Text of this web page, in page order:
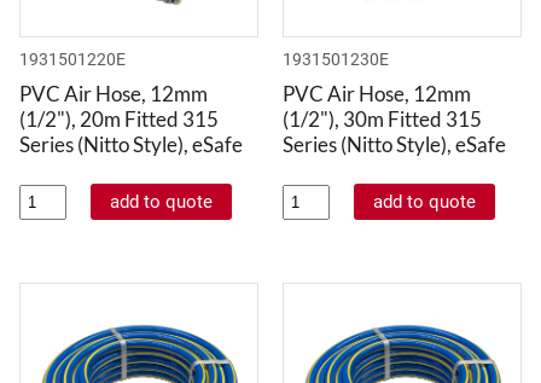
1931501220E
PVC Air Hose, 12mm
(1/2"), 20m Fitted 315
Series (Nitto Style), eSafe
1931501230E
PVC Air Hose, 12mm
(1/2"), 30m Fitted 315
Series (Nitto Style), eSafe